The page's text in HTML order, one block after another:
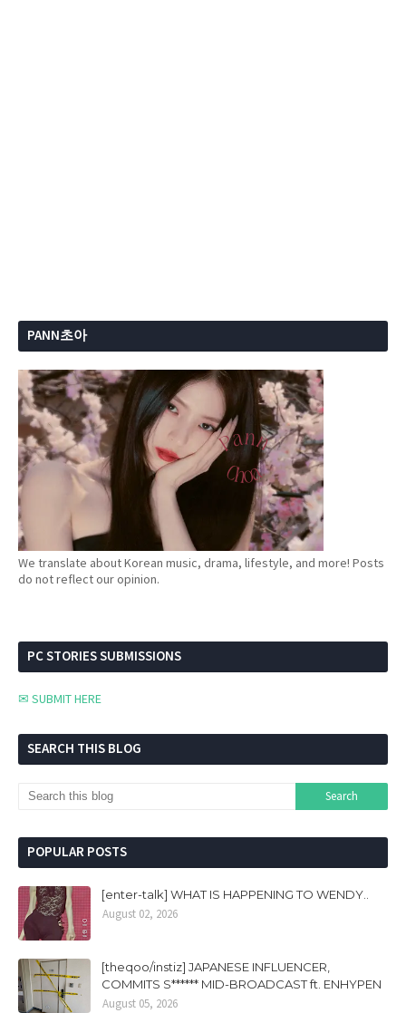
PANN초아
We translate about Korean music, drama, lifestyle, and more! Posts
do not reflect our opinion.
PC STORIES SUBMISSIONS
✉ SUBMIT HERE
SEARCH THIS BLOG
POPULAR POSTS
[enter-talk] WHAT IS HAPPENING TO WENDY..
August 02, 2026
[theqoo/instiz] JAPANESE INFLUENCER,
COMMITS S****** MID-BROADCAST ft. ENHYPEN
August 05, 2026